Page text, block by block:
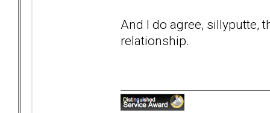
And I do agree, sillyputte,
relationship.